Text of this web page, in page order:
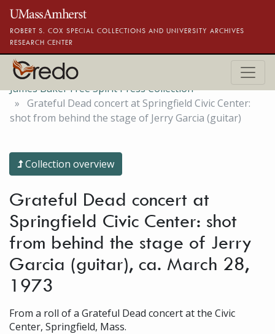
Skip to main content
ROBERT S. COX SPECIAL COLLECTIONS AND UNIVERSITY ARCHIVES
RESEARCH CENTER
James Baker Free Spirit Press Collection
Grateful Dead concert at Springfield Civic Center:
shot from behind the stage of Jerry Garcia (guitar)
Collection overview
Grateful Dead concert at
Springfield Civic Center: shot
from behind the stage of Jerry
Garcia (guitar), ca. March 28,
1973
From a roll of a Grateful Dead concert at the Civic
Center, Springfield, Mass.